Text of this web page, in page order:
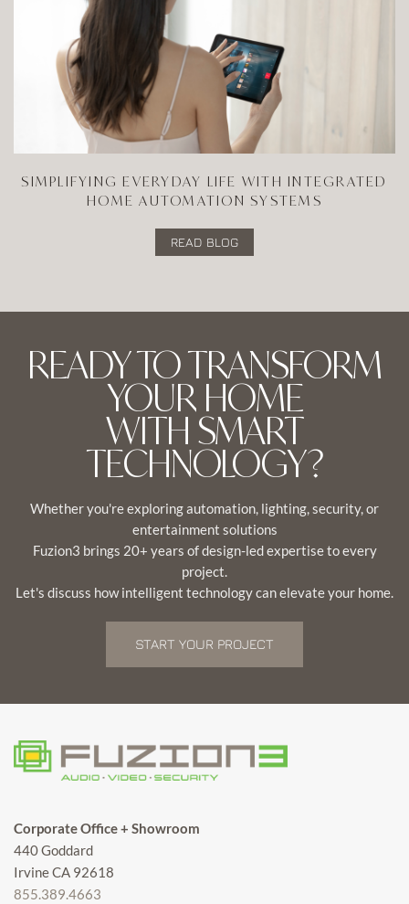
SIMPLIFYING EVERYDAY LIFE WITH INTEGRATED
HOME AUTOMATION SYSTEMS
READ BLOG
READY TO TRANSFORM
YOUR HOME
WITH SMART
TECHNOLOGY?
Whether you're exploring automation, lighting, security, or
entertainment solutions
Fuzion3 brings 20+ years of design-led expertise to every
project.
Let's discuss how intelligent technology can elevate your home.
START YOUR PROJECT
Corporate Office + Showroom
440 Goddard
Irvine CA 92618
855.389.4663